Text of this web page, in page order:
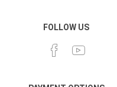
FOLLOW US